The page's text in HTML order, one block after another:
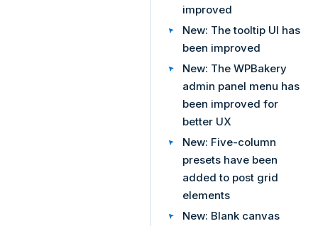
improved
New: The tooltip UI has
been improved
New: The WPBakery
admin panel menu has
been improved for
better UX
New: Five-column
presets have been
added to post grid
elements
New: Blank canvas